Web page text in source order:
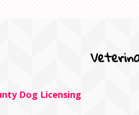
Dog Licensing